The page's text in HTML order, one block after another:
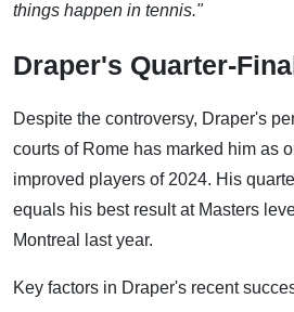
things happen in tennis."
Draper's Quarter-
Despite the controversy, Draper's
courts of Rome has marked him as
improved players of 2024. His
equals his best result at Masters
Montreal last year.
Key factors in Draper's recent